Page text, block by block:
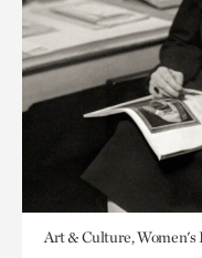
Art & Culture, Women's